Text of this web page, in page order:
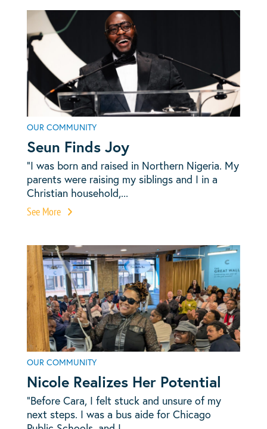
OUR COMMUNITY
Seun Finds Joy
“I was born and raised in Northern Nigeria. My
parents were raising my siblings and I in a
Christian household,...
See More
OUR COMMUNITY
Nicole Realizes Her Potential
“Before Cara, I felt stuck and unsure of my
next steps. I was a bus aide for Chicago